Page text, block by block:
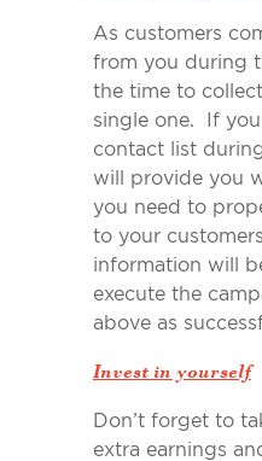
As customers
from you during
the time to
single one. If
contact list
will provide you
you need to
to your
information will
execute the
above as
Invest in yourself
Don’t forget to
extra earnings